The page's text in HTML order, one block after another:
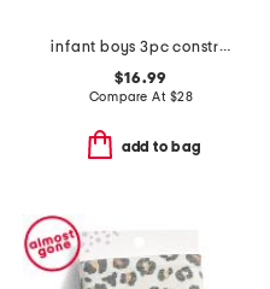
infant boys 3pc construction play tops and pants set
$16.99
Compare At $28
add to bag